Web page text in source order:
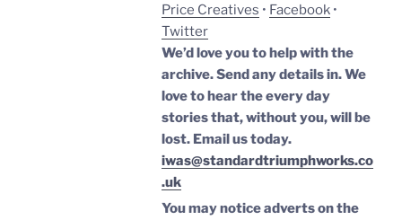
Price Creatives • Facebook •
Twitter
We’d love you to help with the
archive. Send any details in. We
love to hear the every day
stories that, without you, will be
lost. Email us today.
iwas@standardtriumphworks.co
.uk
You may notice adverts on the